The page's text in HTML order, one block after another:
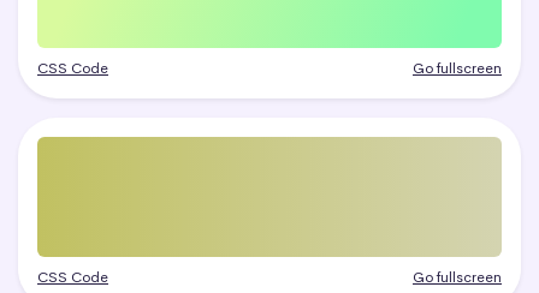
CSS Code Go fullscreen
CSS Code Go fullscreen